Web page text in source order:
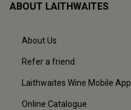
ABOUT LAITHWAITES
About Us
Refer a friend
Laithwaites Wine Mobile App
Online Catalogue